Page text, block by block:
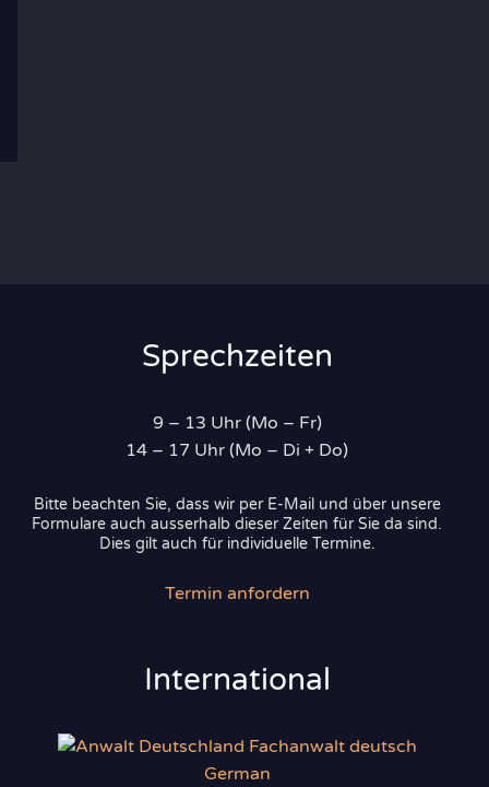
Sprechzeiten
9 – 13 Uhr (Mo – Fr)
14 – 17 Uhr (Mo – Di + Do)
Bitte beachten Sie, dass wir per E-Mail und über unsere
Formulare auch ausserhalb dieser Zeiten für Sie da sind.
Dies gilt auch für individuelle Termine.
Termin anfordern
International
German